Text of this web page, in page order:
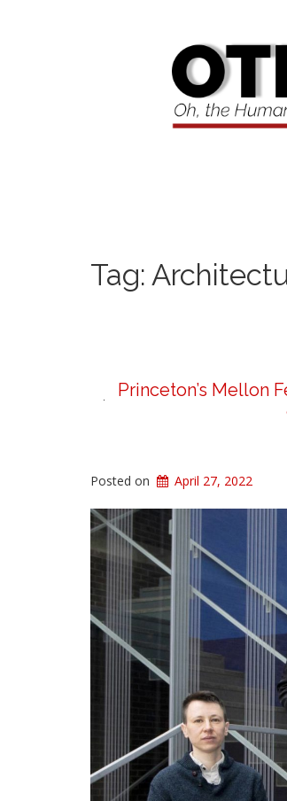
Tag:
Princeton’s Mellon
Posted on April 27, 2022